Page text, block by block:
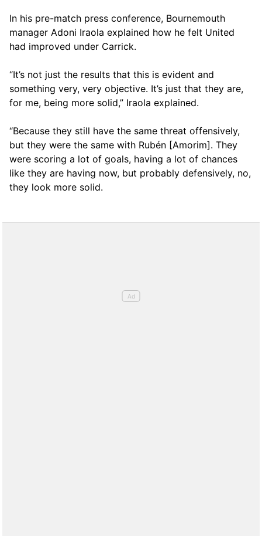
In his pre-match press conference, Bournemouth
manager Adoni Iraola explained how he felt United
had improved under Carrick.
“It’s not just the results that this is evident and
something very, very objective. It’s just that they are,
for me, being more solid,” Iraola explained.
“Because they still have the same threat offensively,
but they were the same with Rubén [Amorim]. They
were scoring a lot of goals, having a lot of chances
like they are having now, but probably defensively, no,
they look more solid.